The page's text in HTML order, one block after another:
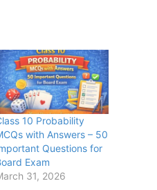
10 Probability
with Answers – 50
Questions for
Exam
31, 2026